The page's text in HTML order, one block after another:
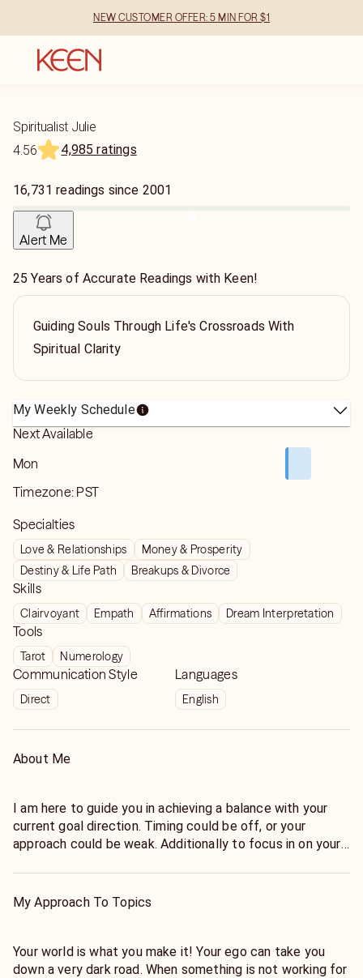
NEW CUSTOMER OFFER: 5 MIN FOR $1
Spiritualist Julie
4.56
4,985 ratings
16,731 readings since 2001
Alert Me
25 Years of Accurate Readings with Keen!
Guiding Souls Through Life's Crossroads With
Spiritual Clarity
My Weekly Schedule
Next Available
Mon
Timezone: PST
Specialties
Love & Relationships
Money & Prosperity
Destiny & Life Path
Breakups & Divorce
Skills
Clairvoyant Empath Affirmations Dream Interpretation
Tools
Tarot Numerology
Communication Style
Direct
Languages
English
About Me
I am here to guide you in achieving a balance with your
current goal direction. Timing could be off, or your
approach could be weak. Additionally to focus in on your
overstepping the skies. Understanding why you are
headed in the way you chose, can open doors to your
My Approach To Topics
Your world is what you make it! Your ego can take you
down a very dark road. When something is not working for